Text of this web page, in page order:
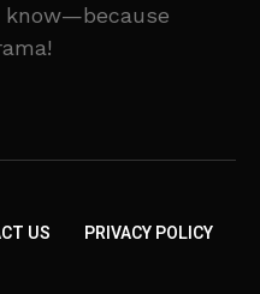
know—because
US
PRIVACY POLICY